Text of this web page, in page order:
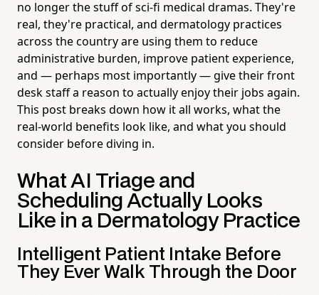
no longer the stuff of sci-fi medical dramas. They're
real, they're practical, and dermatology practices
across the country are using them to reduce
administrative burden, improve patient experience,
and — perhaps most importantly — give their front
desk staff a reason to actually enjoy their jobs again.
This post breaks down how it all works, what the
real-world benefits look like, and what you should
consider before diving in.
What AI Triage and
Scheduling Actually Looks
Like in a Dermatology Practice
Intelligent Patient Intake Before
They Ever Walk Through the Door